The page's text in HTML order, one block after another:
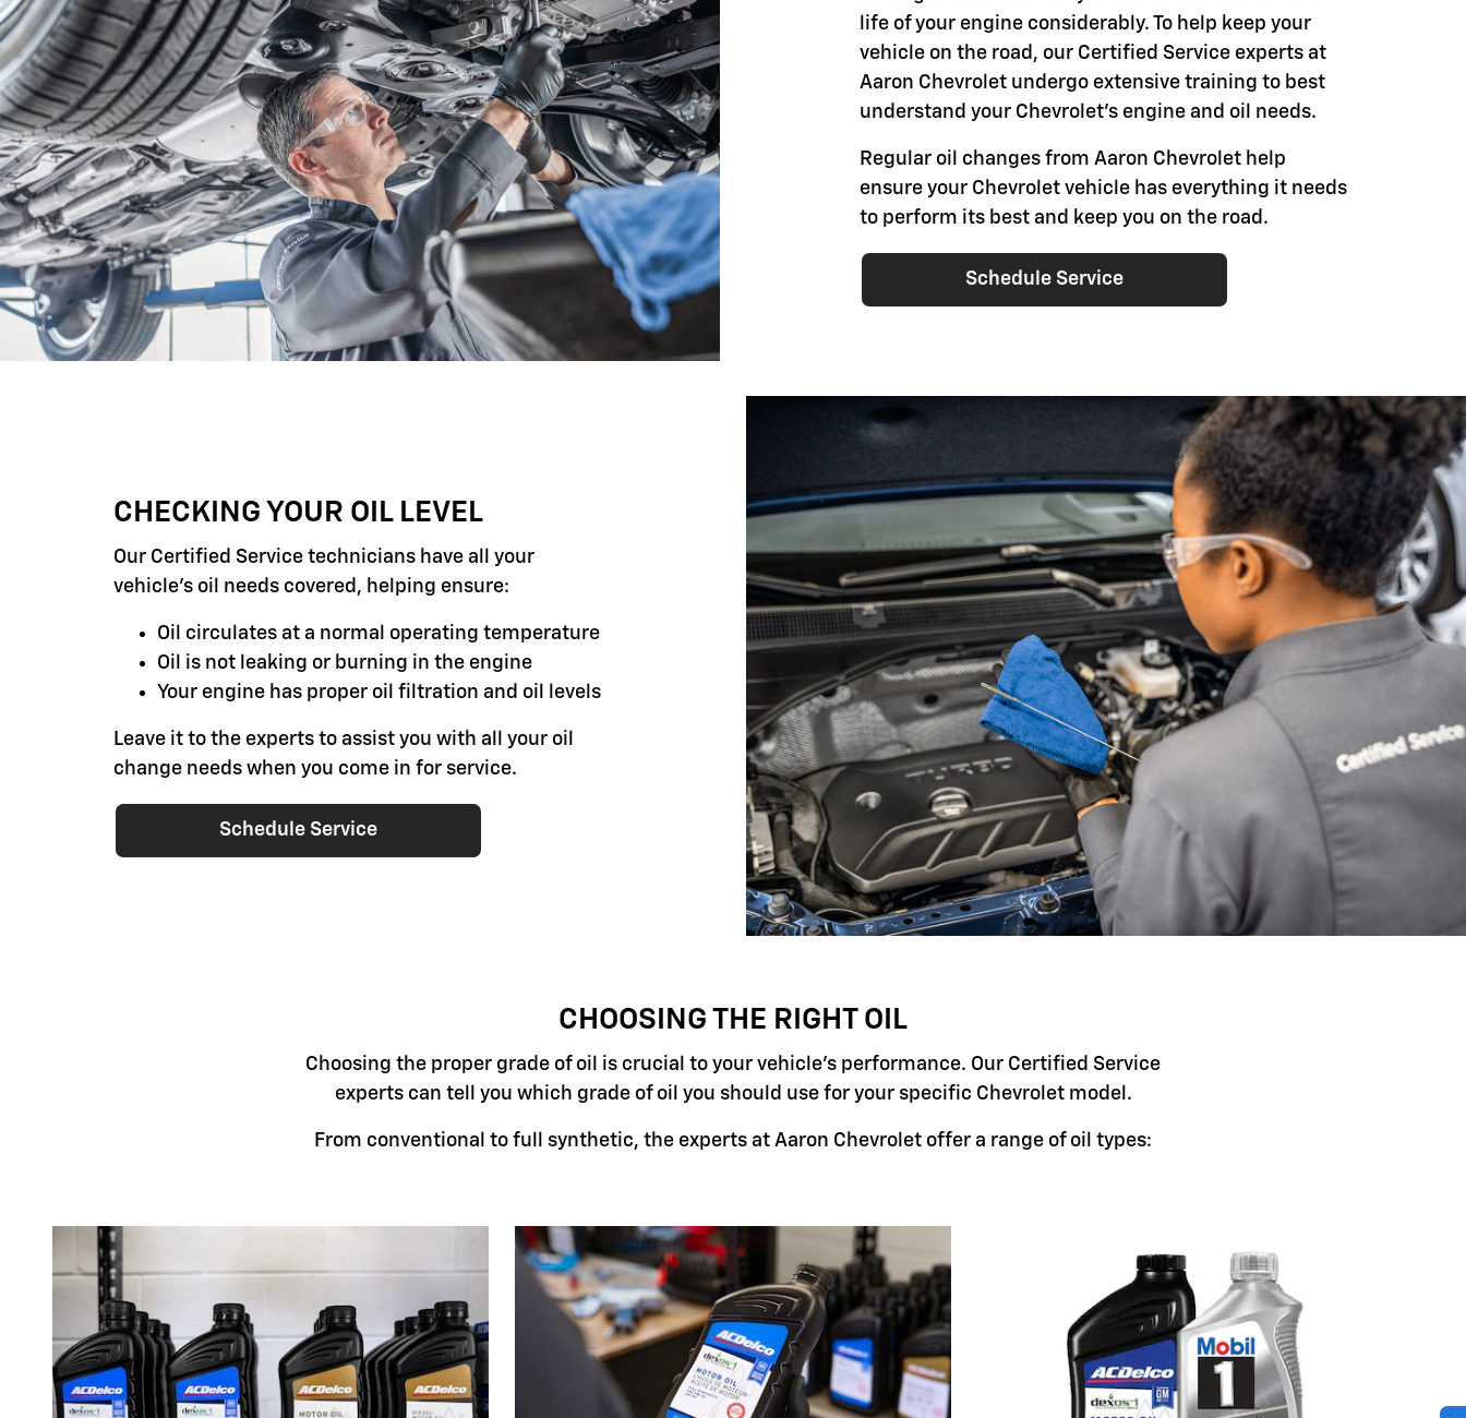
life of your engine considerably. To help keep your
vehicle on the road, our Certified Service experts at
Aaron Chevrolet undergo extensive training to best
understand your Chevrolet's engine and oil needs.
Regular oil changes from Aaron Chevrolet help
ensure your Chevrolet vehicle has everything it needs
to perform its best and keep you on the road.
Schedule Service
CHECKING YOUR OIL LEVEL
Our Certified Service technicians have all your
vehicle's oil needs covered, helping ensure:
Oil circulates at a normal operating temperature
Oil is not leaking or burning in the engine
Your engine has proper oil filtration and oil levels
Leave it to the experts to assist you with all your oil
change needs when you come in for service.
Schedule Service
CHOOSING THE RIGHT OIL
Choosing the proper grade of oil is crucial to your vehicle's performance. Our Certified Service
experts can tell you which grade of oil you should use for your specific Chevrolet model.
From conventional to full synthetic, the experts at Aaron Chevrolet offer a range of oil types: